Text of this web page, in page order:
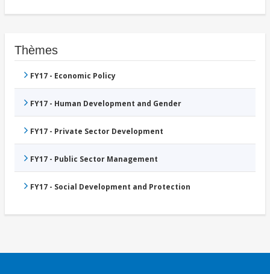
Thèmes
FY17 - Economic Policy
FY17 - Human Development and Gender
FY17 - Private Sector Development
FY17 - Public Sector Management
FY17 - Social Development and Protection